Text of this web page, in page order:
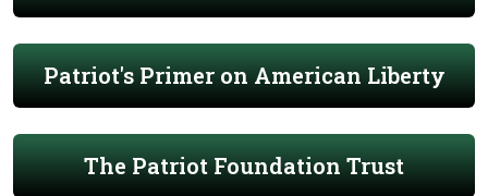
Patriot's Primer on American Liberty
The Patriot Foundation Trust